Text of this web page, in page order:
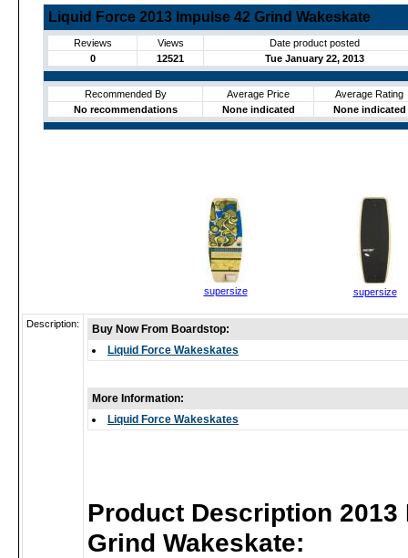
Liquid Force 2013 Impulse 42 Grind Wakeskate
Reviews Views
Date product posted
0
12521 Tue January 22, 2013
Recommended By Average Price
Average Rating
No recommendations
None indicated None indicated
supersize supersize
Description:
Buy Now From Boardstop:
Liquid Force Wakeskates
More Information:
Liquid Force Wakeskates
Product Description 2013
Grind Wakeskate: